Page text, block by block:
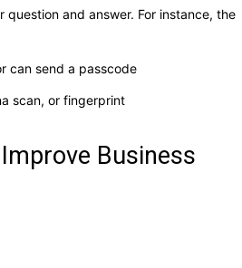
and answer. For instance, the
can send a passcode
scan, or fingerprint
Business